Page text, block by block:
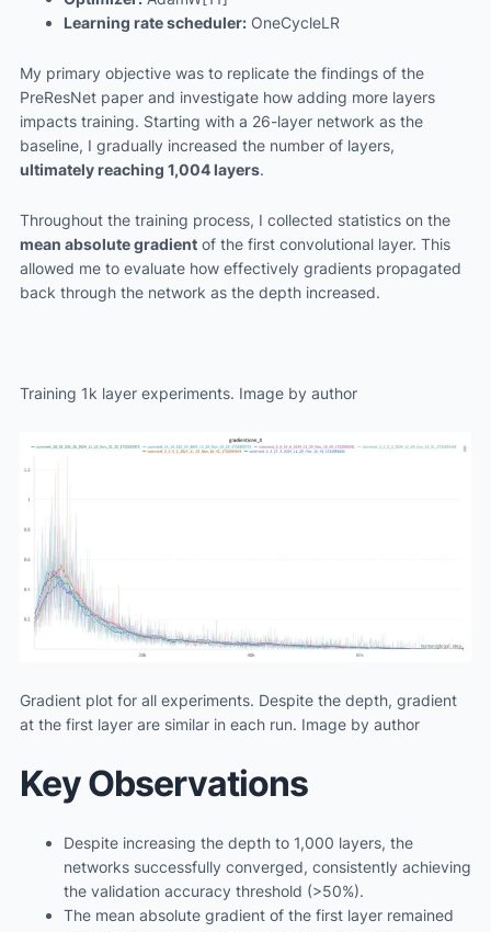
Learning rate scheduler: OneCycleLR
My primary objective was to replicate the findings of the
PreResNet paper and investigate how adding more layers
impacts training. Starting with a 26-layer network as the
baseline, I gradually increased the number of layers,
ultimately reaching 1,004 layers.
Throughout the training process, I collected statistics on the
mean absolute gradient of the first convolutional layer. This
allowed me to evaluate how effectively gradients propagated
back through the network as the depth increased.
Training 1k layer experiments. Image by author
Gradient plot for all experiments. Despite the depth, gradient
at the first layer are similar in each run. Image by author
Key Observations
Despite increasing the depth to 1,000 layers, the
networks successfully converged, consistently achieving
the validation accuracy threshold (>50%).
The mean absolute gradient of the first layer remained